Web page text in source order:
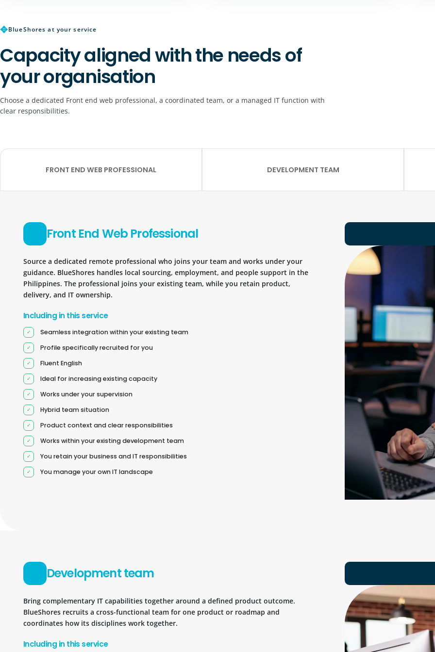
✥BlueShores at your service
Capacity aligned with the needs of
your organisation
Choose a dedicated Front end web professional, a coordinated team, or a managed IT function with
clear responsibilities.
FRONT END WEB PROFESSIONAL DEVELOPMENT TEAM
Front End Web Professional
Source a dedicated remote professional who joins your team and works under your
guidance. BlueShores handles local sourcing, employment, and people support in the
Philippines. The professional joins your existing team, while you retain product,
delivery, and IT ownership.
Including in this service
Seamless integration within your existing team
Profile specifically recruited for you
Fluent English
Ideal for increasing existing capacity
Works under your supervision
Hybrid team situation
Product context and clear responsibilities
Works within your existing development team
You retain your business and IT responsibilities
You manage your own IT landscape
Development team
Bring complementary IT capabilities together around a defined product outcome.
BlueShores recruits a cross-functional team for one product or roadmap and
coordinates how its disciplines work together.
Including in this service